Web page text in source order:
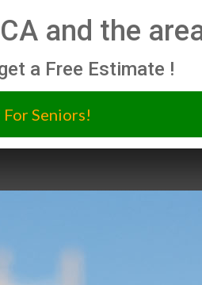
and the
a Free Estimate !
Seniors!